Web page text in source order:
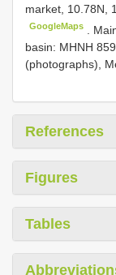
market, 10.78N,
GoogleMaps
.
basin: MHNH
(photographs),
References
Figures
Tables